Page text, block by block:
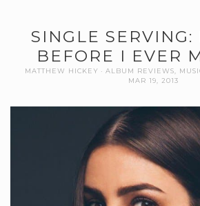
SINGLE SERVING:
BEFORE I EVER
MATTHEW HICKEY ALBUM REVIEWS
MAR 19, 2013